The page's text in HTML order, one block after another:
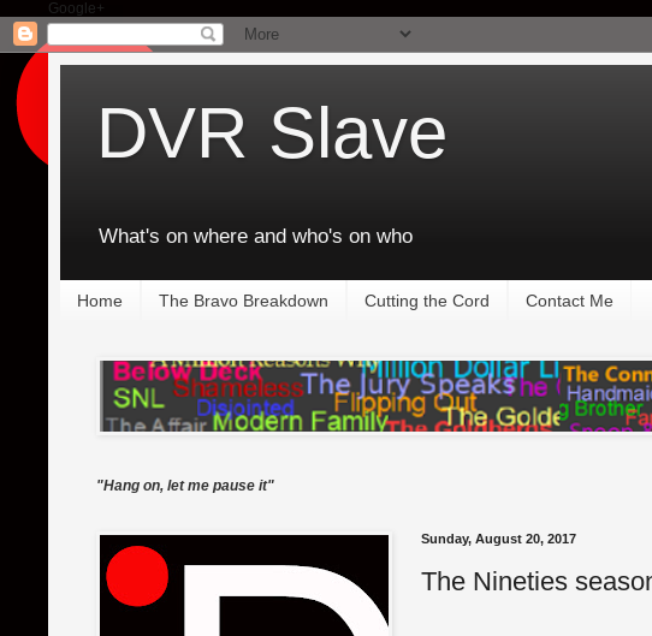
Google+
DVR Slave
What's on where and who's on who
Home The Bravo Breakdown Cutting the Cord Contact Me
"Hang on, let me pause it"
Sunday, August 20, 2017
The Nineties